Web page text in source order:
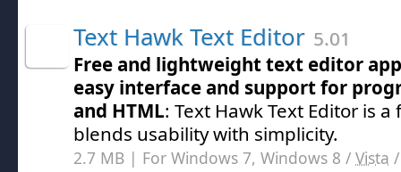
Text Hawk Text Editor 5.01
Free and lightweight text editor
easy interface and support for
and HTML: Text Hawk Text Editor is
blends usability with simplicity.
2.7 MB | For Windows 7, Windows 8 / Vista